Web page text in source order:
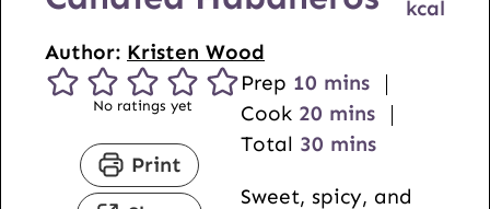
Author: Kristen Wood
kcal
No ratings yet
Print
Prep 10m
i
n
t
mins
Cook 20m
i
u
mins
Total 30m
n
mins
Sweet, spicy, and